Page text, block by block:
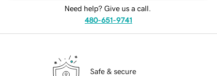
Need help? Give us a call.
480-651-9741
Safe & secure